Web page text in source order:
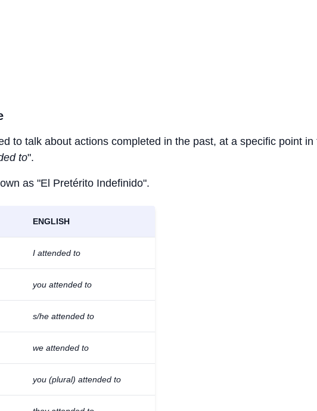
to talk about actions completed in the past, at a specific point in
to".
as "El Pretérito Indefinido".
ENGLISH
I attended to
you attended to
s/he attended to
we attended to
you (plural) attended to